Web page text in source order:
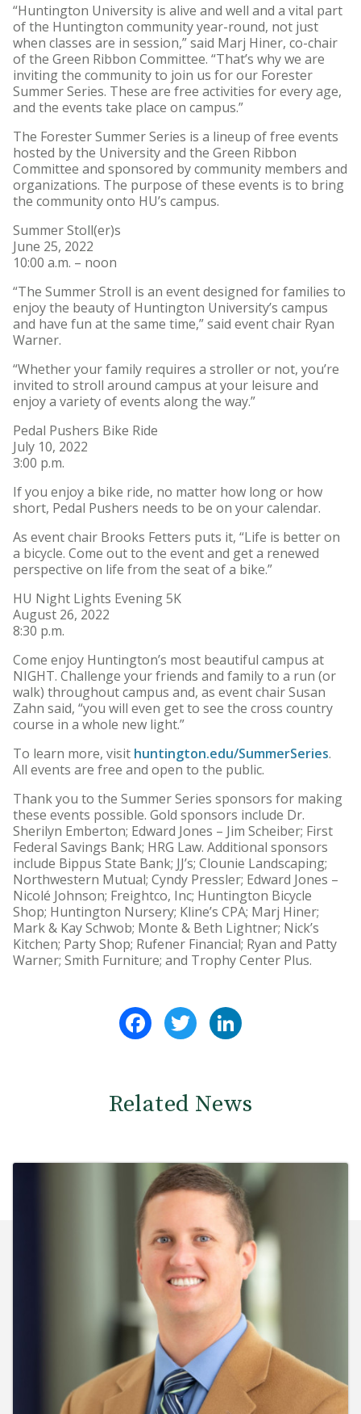
“Huntington University is alive and well and a vital part
of the Huntington community year-round, not just
when classes are in session,” said Marj Hiner, co-chair
of the Green Ribbon Committee. “That’s why we are
inviting the community to join us for our Forester
Summer Series. These are free activities for every age,
and the events take place on campus.”
The Forester Summer Series is a lineup of free events
hosted by the University and the Green Ribbon
Committee and sponsored by community members and
organizations. The purpose of these events is to bring
the community onto HU’s campus.
Summer Stoll(er)s
June 25, 2022
10:00 a.m. – noon
“The Summer Stroll is an event designed for families to
enjoy the beauty of Huntington University’s campus
and have fun at the same time,” said event chair Ryan
Warner.
“Whether your family requires a stroller or not, you’re
invited to stroll around campus at your leisure and
enjoy a variety of events along the way.”
Pedal Pushers Bike Ride
July 10, 2022
3:00 p.m.
If you enjoy a bike ride, no matter how long or how
short, Pedal Pushers needs to be on your calendar.
As event chair Brooks Fetters puts it, “Life is better on
a bicycle. Come out to the event and get a renewed
perspective on life from the seat of a bike.”
HU Night Lights Evening 5K
August 26, 2022
8:30 p.m.
Come enjoy Huntington’s most beautiful campus at
NIGHT. Challenge your friends and family to a run (or
walk) throughout campus and, as event chair Susan
Zahn said, “you will even get to see the cross country
course in a whole new light.”
To learn more, visit huntington.edu/SummerSeries.
All events are free and open to the public.
Thank you to the Summer Series sponsors for making
these events possible. Gold sponsors include Dr.
Sherilyn Emberton; Edward Jones – Jim Scheiber; First
Federal Savings Bank; HRG Law. Additional sponsors
include Bippus State Bank; JJ’s; Clounie Landscaping;
Northwestern Mutual; Cyndy Pressler; Edward Jones –
Nicolé Johnson; Freightco, Inc; Huntington Bicycle
Shop; Huntington Nursery; Kline’s CPA; Marj Hiner;
Mark & Kay Schwob; Monte & Beth Lightner; Nick’s
Kitchen; Party Shop; Rufener Financial; Ryan and Patty
Warner; Smith Furniture; and Trophy Center Plus.
FacebookTwitter
Related News